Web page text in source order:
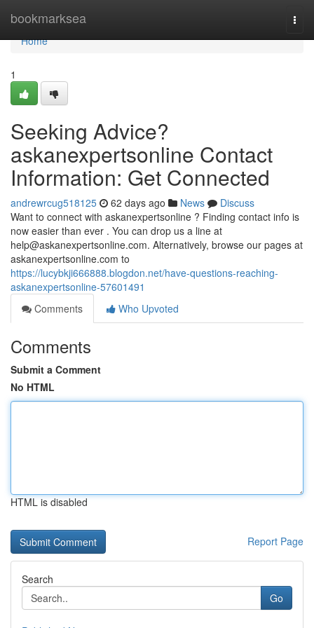
bookmarksea
Home
Home
1
Seeking Advice?
askanexpertsonline Contact
Information: Get Connected
andrewrcug518125 62 days ago News
Discuss
Want to connect with askanexpertsonline ? Finding contact info is
now easier than ever . You can drop us a line at
help@askanexpertsonline.com. Alternatively, browse our pages at
askanexpertsonline.com to
https://lucybkji666888.blogdon.net/have-questions-reaching-
askanexpertsonline-57601491
Comments
Who Upvoted
Comments
Submit a Comment
No HTML
HTML is disabled
Report Page
Search
Go